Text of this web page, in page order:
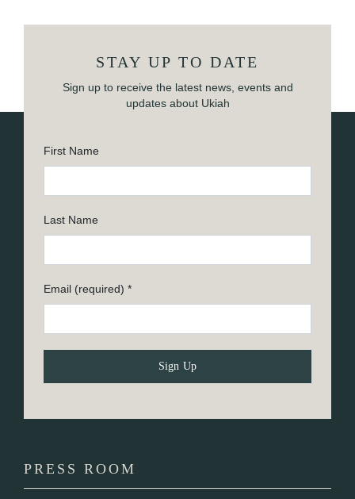
STAY UP TO DATE
Sign up to receive the latest news, events and
updates about Ukiah
First Name
Last Name
Email (required) *
Contact
leave
this
PRESS ROOM